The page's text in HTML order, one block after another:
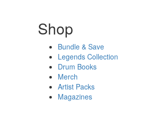
Shop
Bundle & Save
Legends Collection
Drum Books
Merch
Artist Packs
Magazines